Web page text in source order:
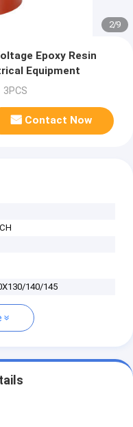
2/9
Epoxy Resin
Equipment
3PCS
Contact Now
140/145